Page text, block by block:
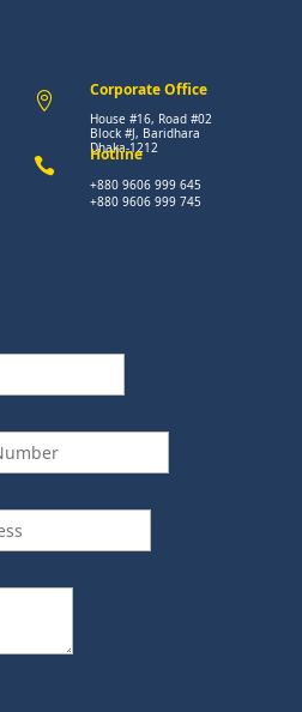

Corporate Office
House #16, Road #02
Block #J, Baridhara
Dhaka-1212

Hotline
+880 9606 999 645
+880 9606 999 745